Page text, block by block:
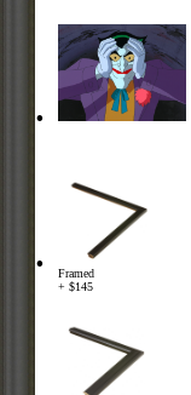
Framed
+ $145